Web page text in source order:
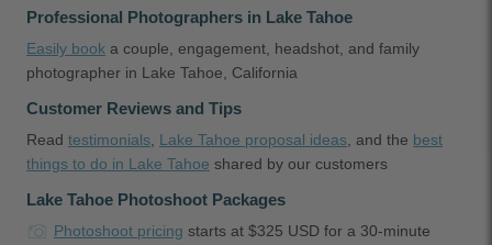
Professional Photographers in Lake Tahoe
Easily book a couple, engagement, headshot, and family
photographer in Lake Tahoe, California
Customer Reviews and Tips
Read testimonials Lake Tahoe proposal ideas , and the best
things to do in Lake Tahoe shared by our customers
Lake Tahoe Photoshoot Packages
Photoshoot pricing starts at $325 USD for a 30-minute